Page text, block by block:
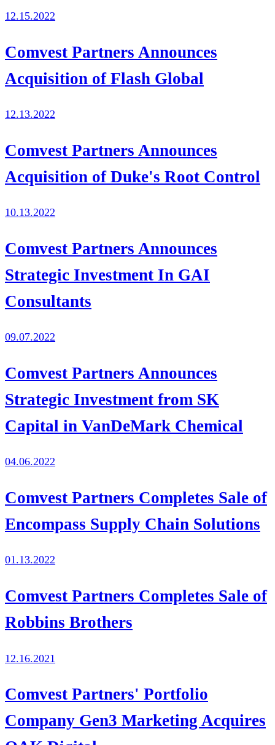
12.15.2022
Comvest Partners Announces
Acquisition of Flash Global
12.13.2022
Comvest Partners Announces
Acquisition of Duke's Root Control
10.13.2022
Comvest Partners Announces
Strategic Investment In GAI
Consultants
09.07.2022
Comvest Partners Announces
Strategic Investment from SK
Capital in VanDeMark Chemical
04.06.2022
Comvest Partners Completes Sale of
Encompass Supply Chain Solutions
01.13.2022
Comvest Partners Completes Sale of
Robbins Brothers
12.16.2021
Comvest Partners' Portfolio
Company Gen3 Marketing Acquires